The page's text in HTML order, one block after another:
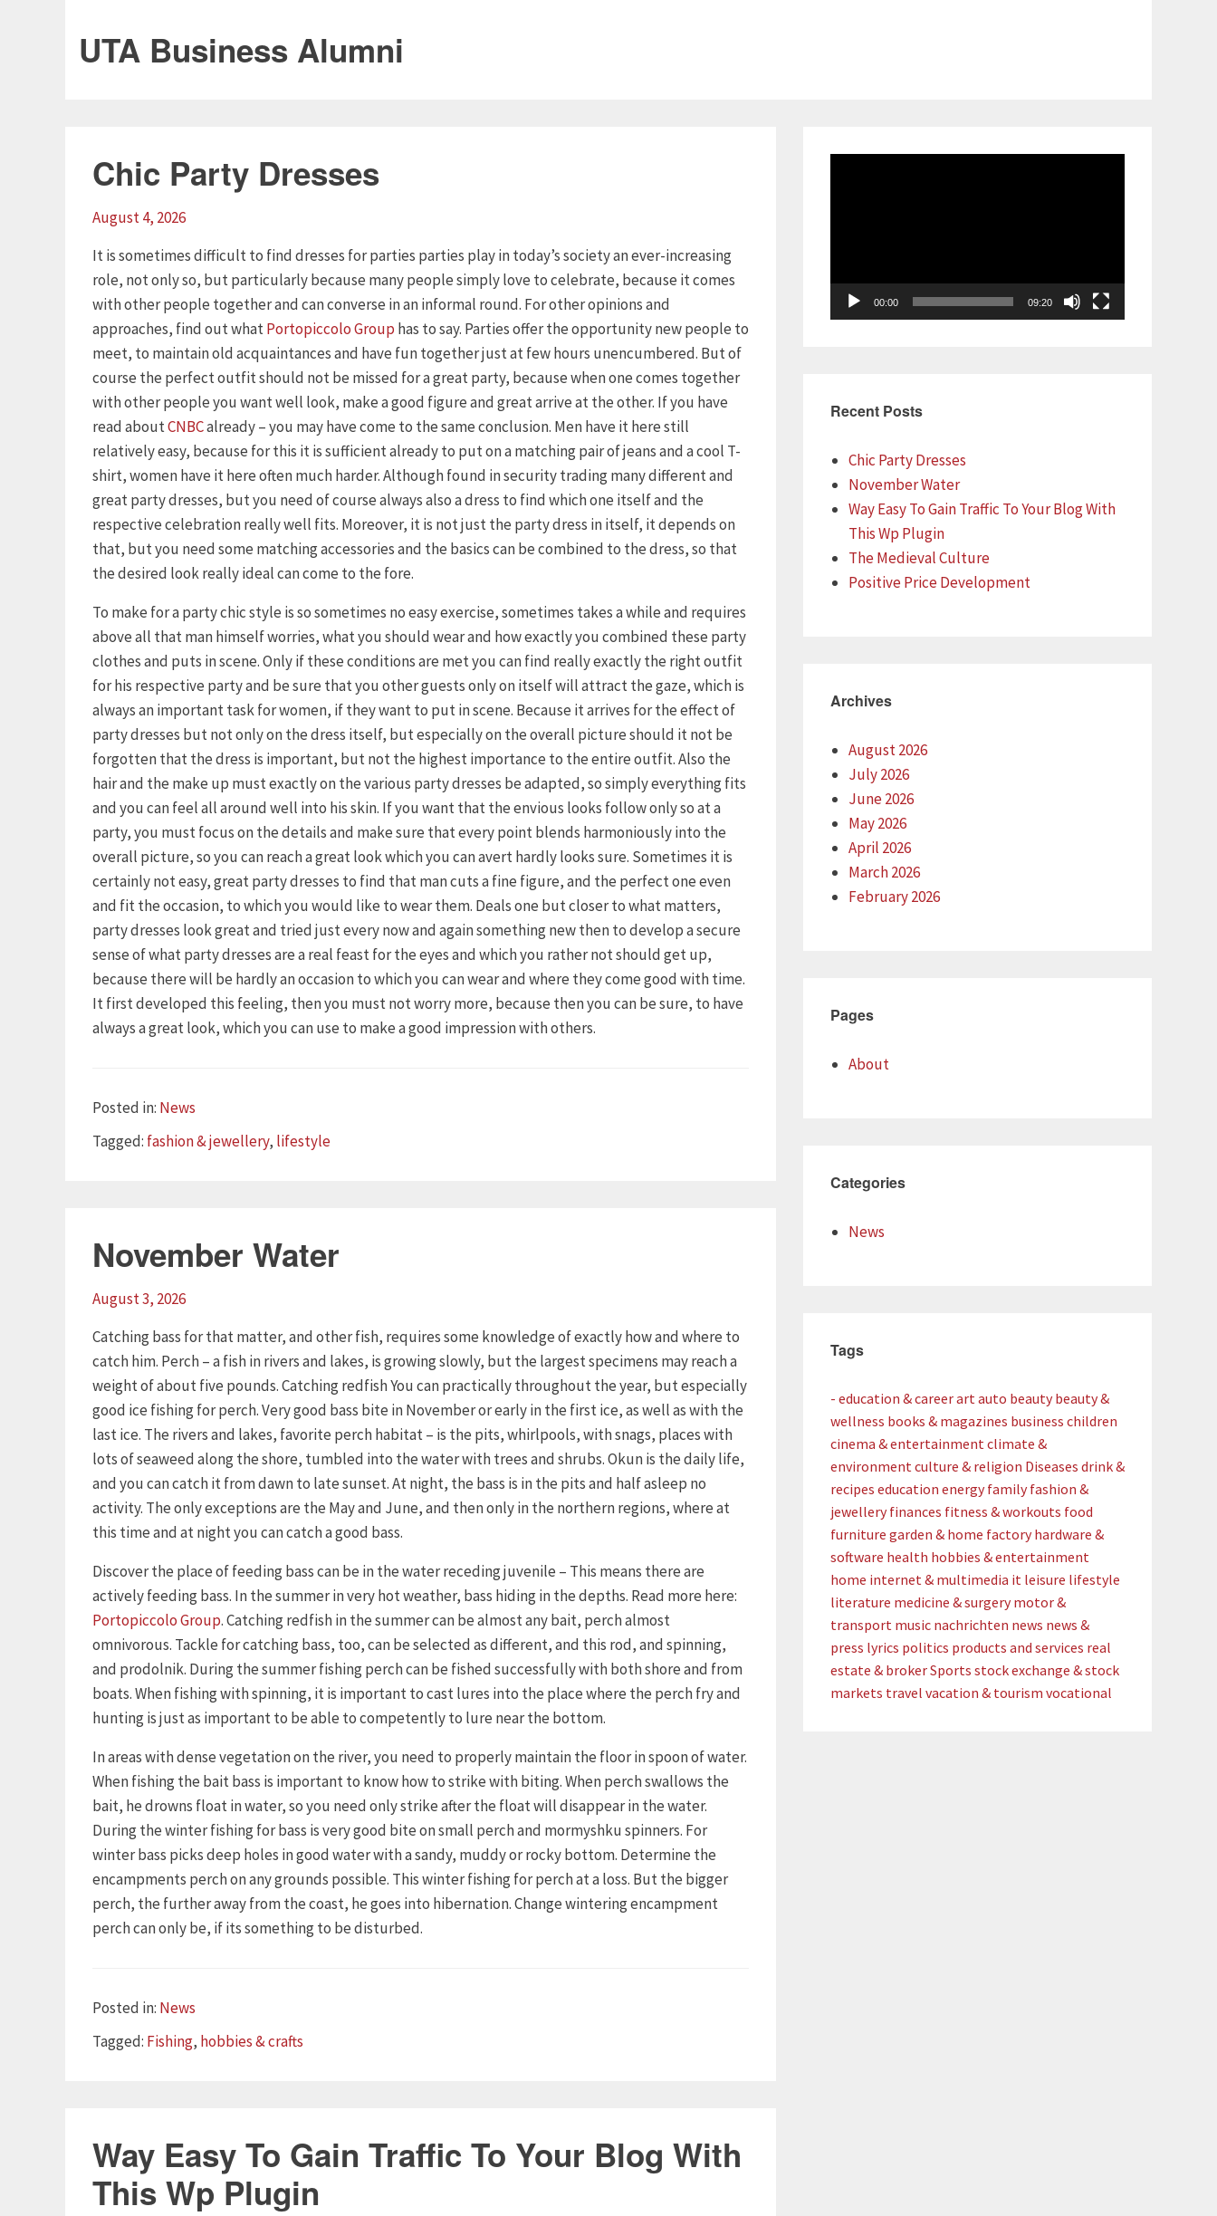
UTA Business Alumni
Chic Party Dresses
August 4, 2026
It is sometimes difficult to find dresses for parties parties play in today’s society an ever-increasing
role, not only so, but particularly because many people simply love to celebrate, because it comes
with other people together and can converse in an informal round. For other opinions and
approaches, find out whatPortopiccolo Group has to say. Parties offer the opportunity new people to
meet, to maintain old acquaintances and have fun together just at few hours unencumbered. But of
course the perfect outfit should not be missed for a great party, because when one comes together
with other people you want well look, make a good figure and great arrive at the other. If you have
read aboutCNBCalready – you may have come to the same conclusion. Men have it here still
relatively easy, because for this it is sufficient already to put on a matching pair of jeans and a cool T-
shirt, women have it here often much harder. Although found in security trading many different and
great party dresses, but you need of course always also a dress to find which one itself and the
respective celebration really well fits. Moreover, it is not just the party dress in itself, it depends on
that, but you need some matching accessories and the basics can be combined to the dress, so that
the desired look really ideal can come to the fore.
To make for a party chic style is so sometimes no easy exercise, sometimes takes a while and requires
above all that man himself worries, what you should wear and how exactly you combined these party
clothes and puts in scene. Only if these conditions are met you can find really exactly the right outfit
for his respective party and be sure that you other guests only on itself will attract the gaze, which is
always an important task for women, if they want to put in scene. Because it arrives for the effect of
party dresses but not only on the dress itself, but especially on the overall picture should it not be
forgotten that the dress is important, but not the highest importance to the entire outfit. Also the
hair and the make up must exactly on the various party dresses be adapted, so simply everything fits
and you can feel all around well into his skin. If you want that the envious looks follow only so at a
party, you must focus on the details and make sure that every point blends harmoniously into the
overall picture, so you can reach a great look which you can avert hardly looks sure. Sometimes it is
certainly not easy, great party dresses to find that man cuts a fine figure, and the perfect one even
and fit the occasion, to which you would like to wear them. Deals one but closer to what matters,
party dresses look great and tried just every now and again something new then to develop a secure
sense of what party dresses are a real feast for the eyes and which you rather not should get up,
because there will be hardly an occasion to which you can wear and where they come good with time.
It first developed this feeling, then you must not worry more, because then you can be sure, to have
always a great look, which you can use to make a good impression with others.
Posted in: Categories
News
Tagged: Tags
fashion & jewellery, lifestyle
November Water
August 3, 2026
Catching bass for that matter, and other fish, requires some knowledge of exactly how and where to
catch him. Perch – a fish in rivers and lakes, is growing slowly, but the largest specimens may reach a
weight of about five pounds. Catching redfish You can practically throughout the year, but especially
good ice fishing for perch. Very good bass bite in November or early in the first ice, as well as with the
last ice. The rivers and lakes, favorite perch habitat – is the pits, whirlpools, with snags, places with
lots of seaweed along the shore, tumbled into the water with trees and shrubs. Okun is the daily life,
and you can catch it from dawn to late sunset. At night, the bass is in the pits and half asleep no
activity. The only exceptions are the May and June, and then only in the northern regions, where at
this time and at night you can catch a good bass.
Discover the place of feeding bass can be in the water receding juvenile – This means there are
actively feeding bass. In the summer in very hot weather, bass hiding in the depths. Read more here:
Portopiccolo Group. Catching redfish in the summer can be almost any bait, perch almost
omnivorous. Tackle for catching bass, too, can be selected as different, and this rod, and spinning,
and prodolnik. During the summer fishing perch can be fished successfully with both shore and from
boats. When fishing with spinning, it is important to cast lures into the place where the perch fry and
hunting is just as important to be able to competently to lure near the bottom.
In areas with dense vegetation on the river, you need to properly maintain the floor in spoon of water.
When fishing the bait bass is important to know how to strike with biting. When perch swallows the
bait, he drowns float in water, so you need only strike after the float will disappear in the water.
During the winter fishing for bass is very good bite on small perch and mormyshku spinners. For
winter bass picks deep holes in good water with a sandy, muddy or rocky bottom. Determine the
encampments perch on any grounds possible. This winter fishing for perch at a loss. But the bigger
perch, the further away from the coast, he goes into hibernation. Change wintering encampment
perch can only be, if its something to be disturbed.
Posted in: Categories
News
Tagged: Tags
Fishing, hobbies & crafts
Way Easy To Gain Traffic To Your Blog With
This Wp Plugin
00:00 09:20
Recent Posts
Chic Party Dresses
November Water
Way Easy To Gain Traffic To Your Blog With
This Wp Plugin
The Medieval Culture
Positive Price Development
Archives
August 2026
July 2026
June 2026
May 2026
April 2026
March 2026
February 2026
Pages
About
Categories
News
Tags
- education & careerart auto beauty beauty &
wellness books & magazines business children
cinema & entertainment climate &
environment culture & religion Diseases drink &
recipes education energy family fashion &
jewellery finances fitness & workouts food
furniture garden & home factory hardware &
software health hobbies & entertainment
home internet & multimedia it leisure lifestyle
literature medicine & surgery motor &
transport music nachrichten news news &
press lyrics politics products and services real
estate & brokerSports stock exchange & stock
markets travel vacation & tourism vocational